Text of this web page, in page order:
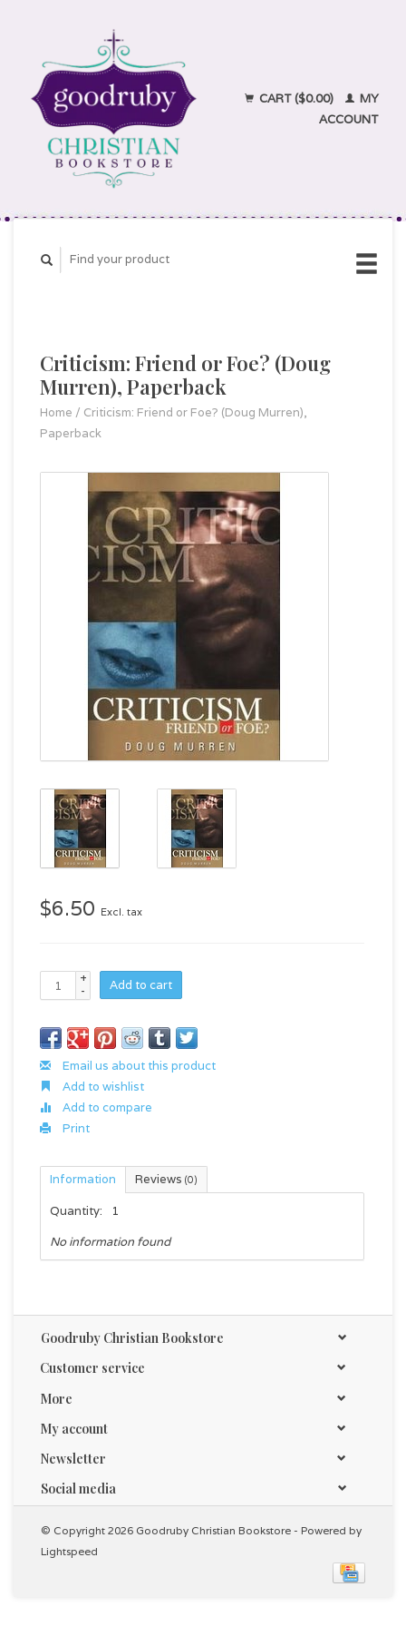
CART ($0.00)
MY
ACCOUNT
Criticism: Friend or Foe? (Doug
Murren), Paperback
Home / Criticism: Friend or Foe? (Doug Murren),
Paperback
$6.50 Excl. tax
+
-
Add to cart
Email us about this product
Add to wishlist
Add to compare
Print
Information Reviews (0)
Quantity:
1
No information found
Goodruby Christian Bookstore
Customer service
More
My account
Newsletter
Social media
© Copyright 2026 Goodruby Christian Bookstore - Powered by
Lightspeed